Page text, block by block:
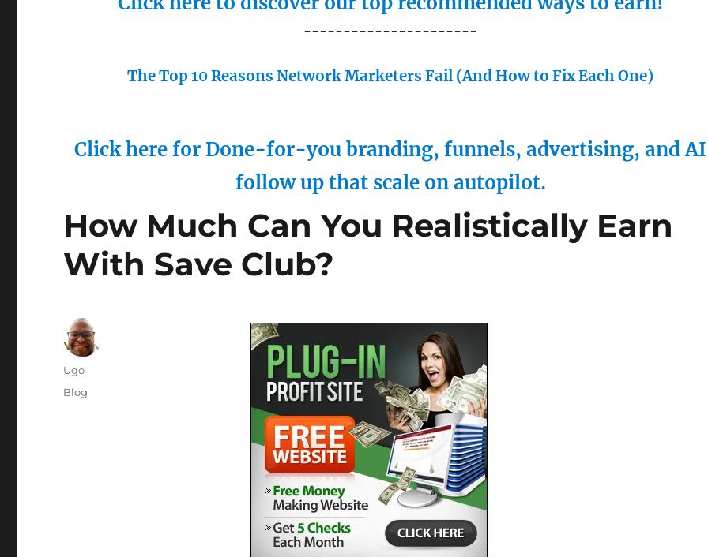
----------------------
The Top 10 Reasons Network Marketers Fail (And How to Fix Each One)
Click here for Done-for-you branding, funnels, advertising, and AI
follow up that scale on autopilot.
How Much Can You Realistically Earn
With Save Club?
Author
Ugo
Posted
Categories
Blog